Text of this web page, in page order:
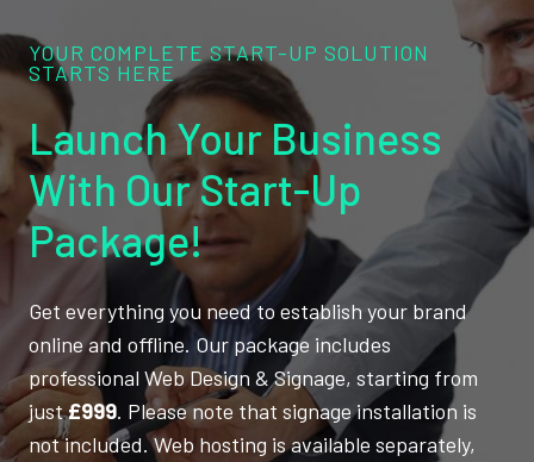
YOUR COMPLETE START-UP SOLUTION
STARTS HERE
Launch Your Business
With Our Start-Up
Package!
Get everything you need to establish your brand
online and offline. Our package includes
professional Web Design & Signage, starting from
just£999. Please note that signage installation is
not included. Web hosting is available separately,